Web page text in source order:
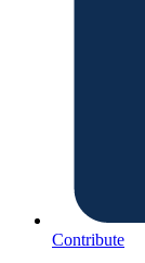
Contribute